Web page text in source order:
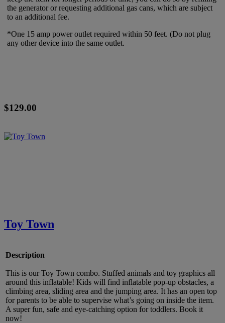
the generator or requesting additional gas cans, which are subject
to an additional fee.
*One 15 amp power outlet required within 50 feet. (Do not plug
any other device into the same outlet.
$129.00
Toy Town
Description
This is our Toy Town combo. Stuffed animals and toy graphics all
around this inflatable! Kids will find inflatable pop-up obstacles, a
climbing area, sliding area and the jumping area. It has an open top
for parents to be able to supervise what’s going on inside the item.
A super fun, safe and eye-catching option for toddlers. Book it
now!